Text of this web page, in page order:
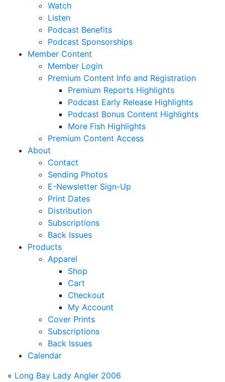
Watch
Listen
Podcast Benefits
Podcast Sponsorships
Member Content
Member Login
Premium Content Info and Registration
Premium Reports Highlights
Podcast Early Release Highlights
Podcast Bonus Content Highlights
More Fish Highlights
Premium Content Access
About
Contact
Sending Photos
E-Newsletter Sign-Up
Print Dates
Distribution
Subscriptions
Back Issues
Products
Apparel
Shop
Cart
Checkout
My Account
Cover Prints
Subscriptions
Back Issues
Calendar
« Long Bay Lady Angler 2006